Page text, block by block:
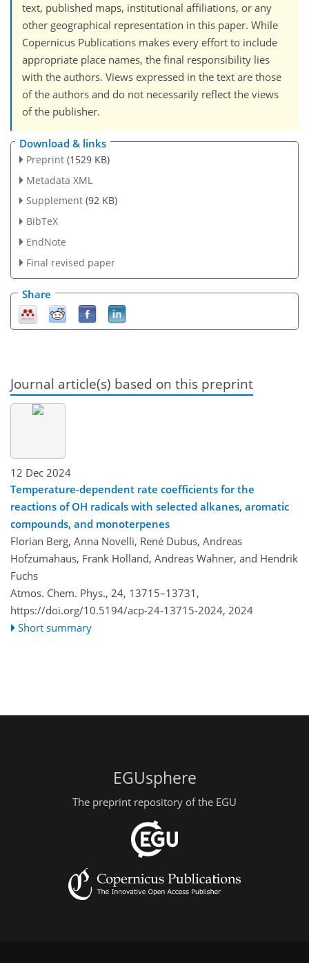
text, published maps, institutional affiliations, or any
other geographical representation in this paper. While
Copernicus Publications makes every effort to include
appropriate place names, the final responsibility lies
with the authors. Views expressed in the text are those
of the authors and do not necessarily reflect the views
of the publisher.
Download & links
Preprint (1529 KB)
Metadata XML
Supplement (92 KB)
BibTeX
EndNote
Final revised paper
Share
Journal article(s) based on this preprint
12 Dec 2024
Temperature-dependent rate coefficients for the
reactions of OH radicals with selected alkanes, aromatic
compounds, and monoterpenes
Florian Berg, Anna Novelli, René Dubus, Andreas
Hofzumahaus, Frank Holland, Andreas Wahner, and Hendrik
Fuchs
Atmos. Chem. Phys., 24, 13715–13731,
https://doi.org/10.5194/acp-24-13715-2024, 2024
Short summary
EGUsphere
The preprint repository of the EGU